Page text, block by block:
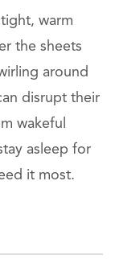
warm
the sheets
around
disrupt their
wakeful
asleep for
it most.